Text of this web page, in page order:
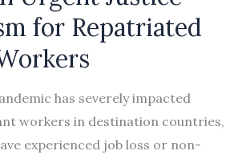
for Repatriated
has severely impacted
workers in destination countries,
experienced job loss or non-